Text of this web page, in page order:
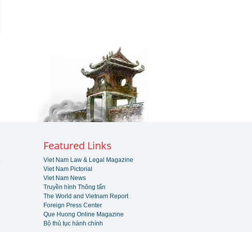
Featured Links
Viet Nam Law & Legal Magazine
Viet Nam Pictorial
Viet Nam News
Truyền hình Thông tấn
The World and Vietnam Report
Foreign Press Center
Que Huong Online Magazine
Bộ thủ tục hành chính